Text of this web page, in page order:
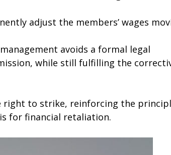
adjust the members’ wages
avoids a formal legal
while still fulfilling the
right to strike, reinforcing the
for financial retaliation.